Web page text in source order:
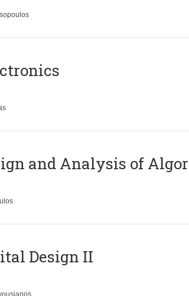
and Analysis of
Design II